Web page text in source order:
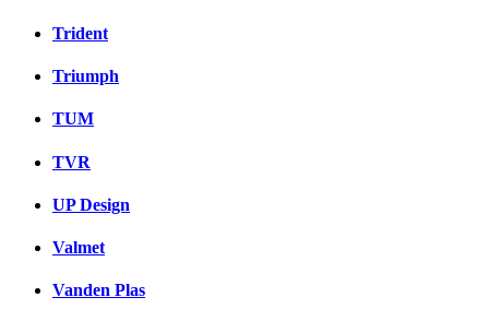
Trident
Triumph
TUM
TVR
UP Design
Valmet
Vanden Plas